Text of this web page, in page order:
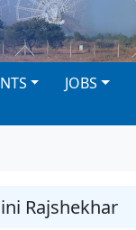
JOBS
Rajshekhar